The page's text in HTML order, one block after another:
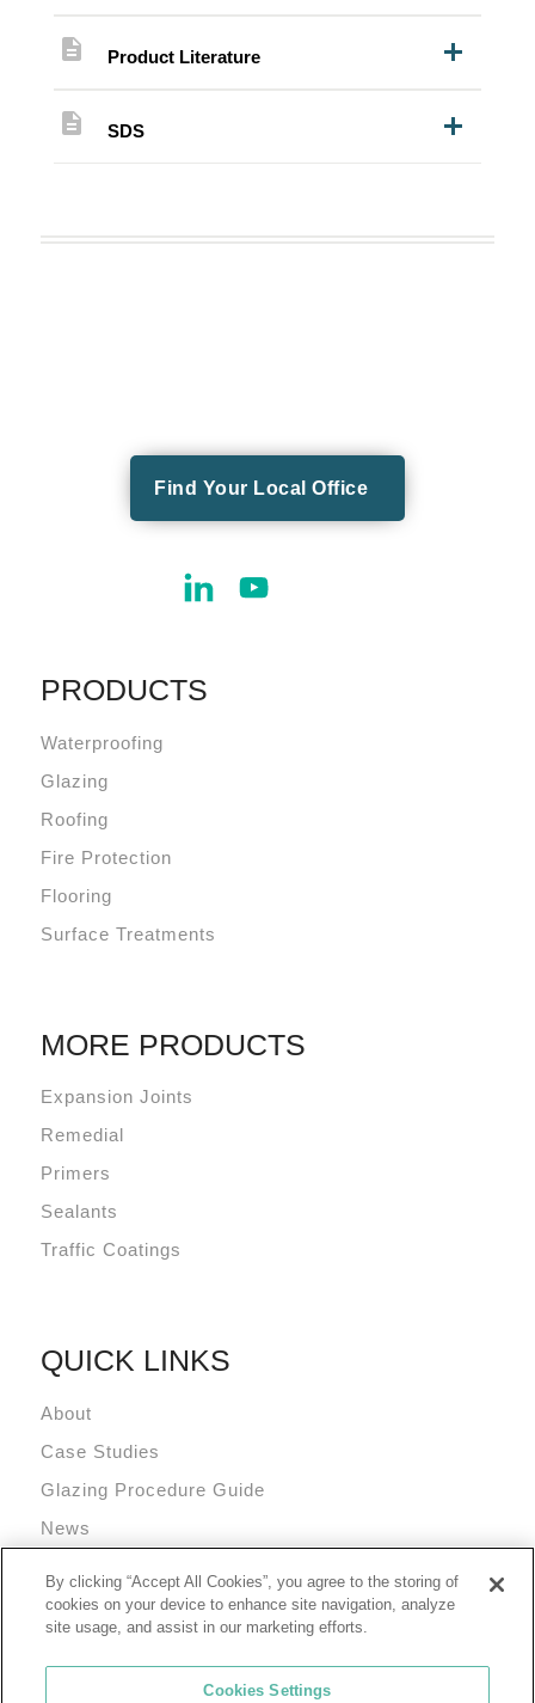
description Product Literature
description SDS
Find Your Local Office
PRODUCTS
Waterproofing
Glazing
Roofing
Fire Protection
Flooring
Surface Treatments
MORE PRODUCTS
Expansion Joints
Remedial
Primers
Sealants
Traffic Coatings
QUICK LINKS
About
Case Studies
Glazing Procedure Guide
News
Terms and Conditions
By clicking “Accept All Cookies”, you agree to the storing of
cookies on your device to enhance site navigation, analyze
site usage, and assist in our marketing efforts.
Cookies Settings